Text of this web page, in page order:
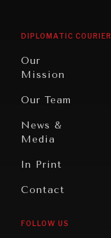
Peace
Civilizations
America
DIPLOMATIC COURIER
Our
Mission
Our Team
News &
Media
In Print
Contact
FOLLOW US